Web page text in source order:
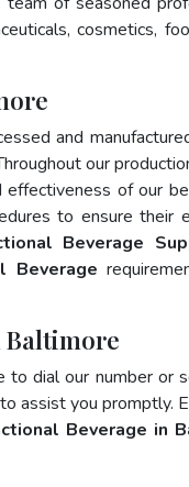
cosmetics,
and
our
effectiveness of our
to ensure their
Beverage
Beverage
Baltimore
dial our number or
assist you promptly.
Beverage in